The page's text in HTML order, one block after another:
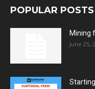
POPULAR POSTS
Mining
June 25,